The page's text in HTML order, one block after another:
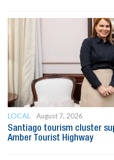
LOCAL
August 7, 2026
Santiago tourism cluster
Amber Tourist Highway